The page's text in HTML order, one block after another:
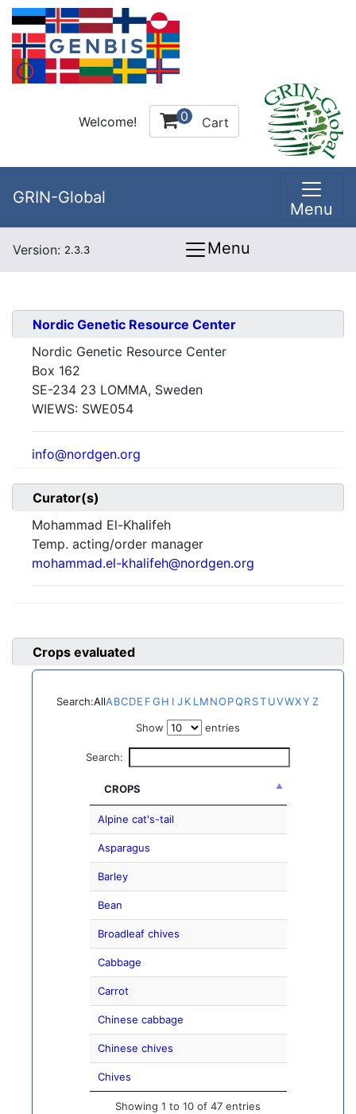
Welcome! 0 Cart
GRIN-Global
Menu
Version: 2.3.3 Menu
Nordic Genetic Resource Center
Nordic Genetic Resource Center
Box 162
SE-234 23 LOMMA, Sweden
WIEWS: SWE054
info@nordgen.org
Curator(s)
Mohammad El-Khalifeh
Temp. acting/order manager
mohammad.el-khalifeh@nordgen.org
Crops evaluated
Search:AllABCDE FGH I J K L MNOPQRSTUVWXY Z
Show entries
Search:
CROPS
Alpine cat's-tail
Asparagus
Barley
Bean
Broadleaf chives
Cabbage
Carrot
Chinese cabbage
Chinese chives
Chives
Showing 1 to 10 of 47 entries